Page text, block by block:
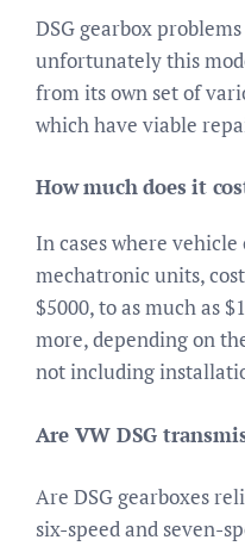
DSG gearbox
unfortunately this
from its own set of
which have viable
How much does it
In cases where
mechatronic units,
$5000, to as much as
more, depending on
not including
Are VW DSG
Are DSG gearboxes
six-speed and seven-